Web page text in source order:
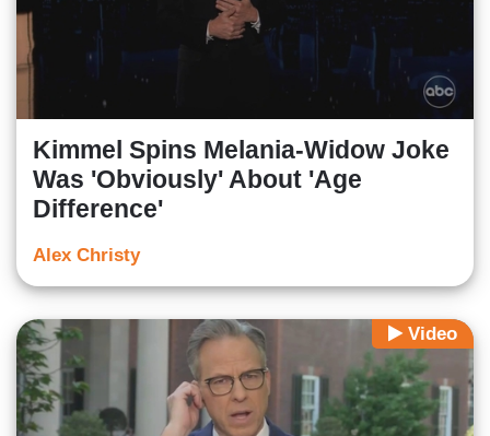
Kimmel Spins Melania-Widow Joke
Was 'Obviously' About 'Age
Difference'
Alex Christy
Video